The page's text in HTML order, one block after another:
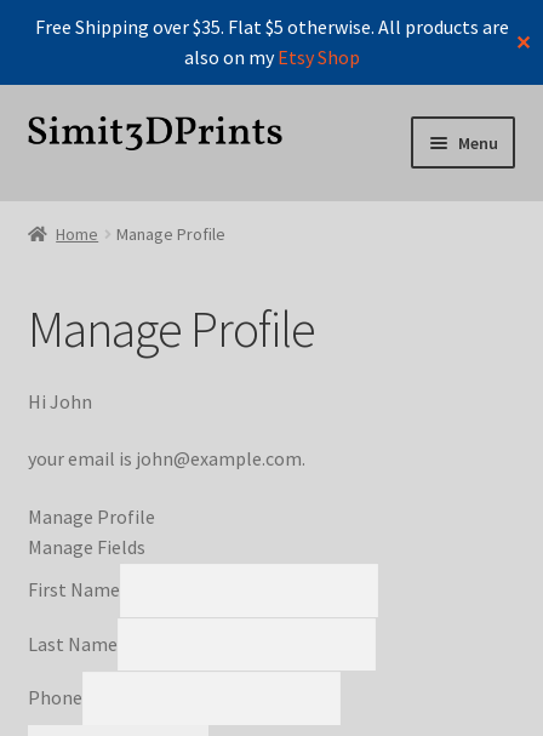
Free Shipping over $35. Flat $5 otherwise. All products are
also on myEtsy Shop
✕
Skip
Skip
Menu
Checkout
Instructions For Board Game Organizers
Manage Profile
Manage Profile
Refund and Returns Policy
Shop
Home Manage Profile
Manage Profile
Hi John
your email is john@example.com.
Manage Profile
Manage Fields
First Name
Last Name
Phone